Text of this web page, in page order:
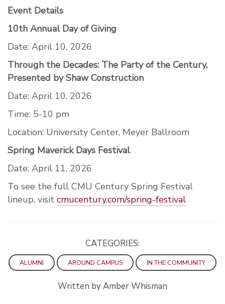
Event Details
10th Annual Day of Giving
Date: April 10, 2026
Through the Decades: The Party of the Century,
Presented by Shaw Construction
Date: April 10, 2026
Time: 5-10 pm
Location: University Center, Meyer Ballroom
Spring Maverick Days Festival
Date: April 11, 2026
To see the full CMU Century Spring Festival
lineup, visit cmucentury.com/spring-festival
CATEGORIES:
ALUMNI AROUND CAMPUS IN THE COMMUNITY
Written by Amber Whisman